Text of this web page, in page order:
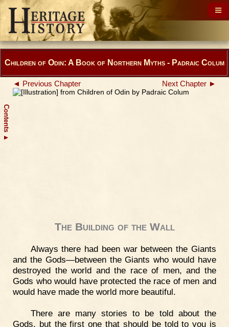
Contents
▲
Children of Odin: A Book of Northern Myths - Padraic Colum
◄ Previous Chapter Next Chapter ►
The Building of the Wall
Always there had been war between the Giants
and the Gods—between the Giants who would have
destroyed the world and the race of men, and the
Gods who would have protected the race of men and
would have made the world more beautiful.
There are many stories to be told about the
Gods, but the first one that should be told to you is